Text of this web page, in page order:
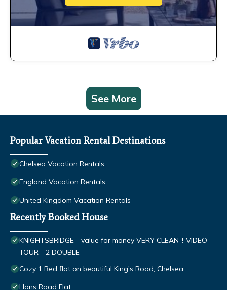
See More
Popular Vacation Rental Destinations
Chelsea Vacation Rentals
England Vacation Rentals
United Kingdom Vacation Rentals
Recently Booked House
KNIGHTSBRIDGE - value for money VERY CLEAN-!-VIDEO
TOUR - 2 DOUBLE
Cozy 1 Bed flat on beautiful King's Road, Chelsea
Hans Road Flat